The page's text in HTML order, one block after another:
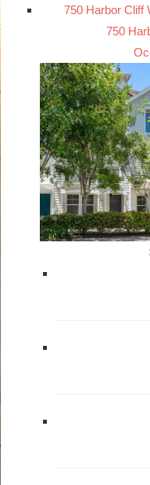
750 Harbor Cliff
750